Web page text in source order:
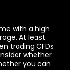
with a high
At least
trading CFDs
whether
you can